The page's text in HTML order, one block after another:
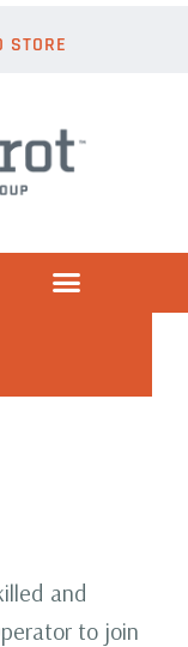
STORE
and
to join